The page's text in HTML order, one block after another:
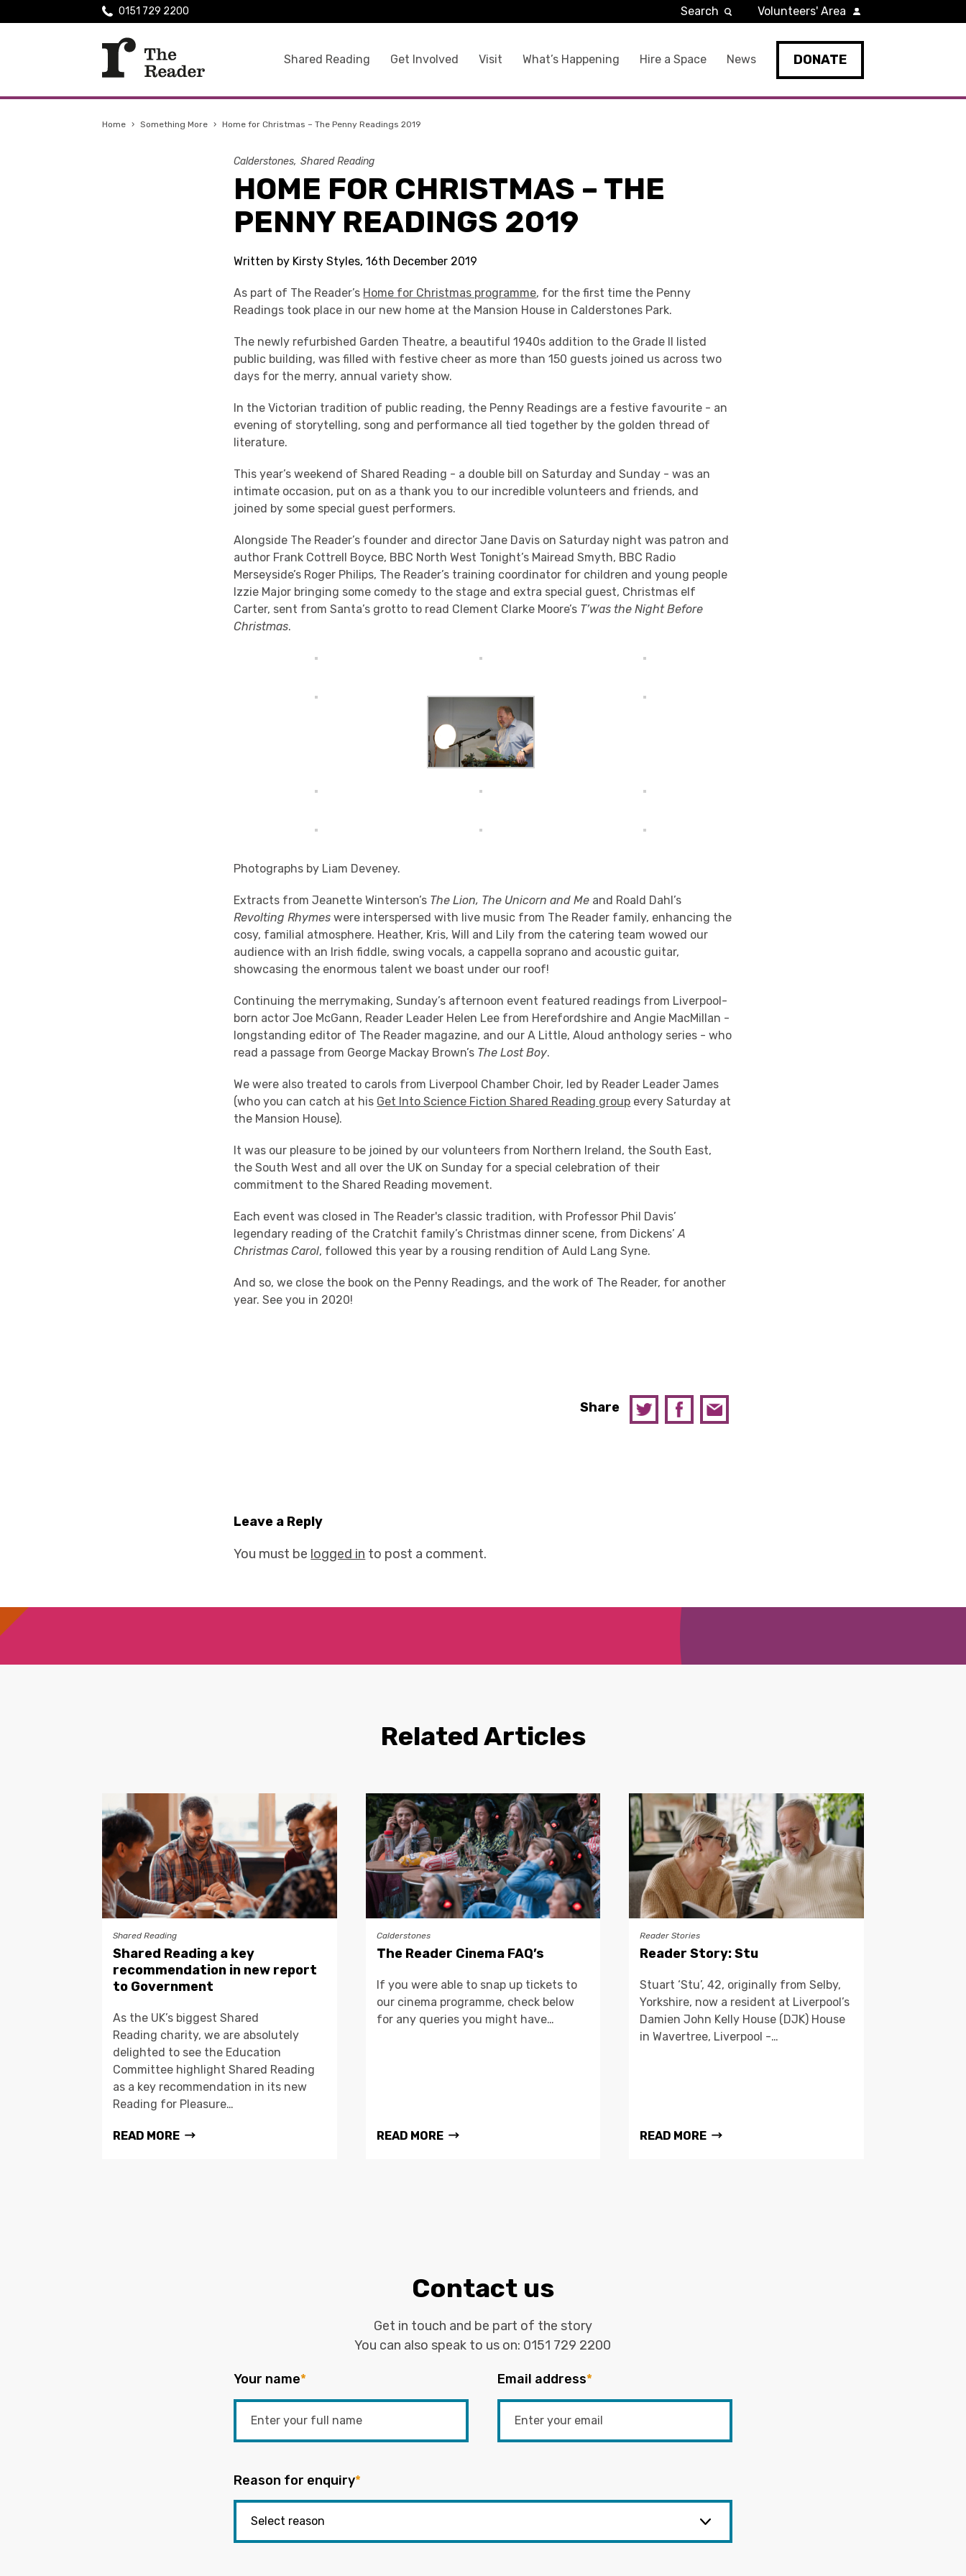
Shared Reading Get Involved Visit What’s Happening Hire a Space News DONATE
0151 729 2200 Search Volunteers' Area
Home › Something More › Home for Christmas – The Penny Readings 2019
Calderstones Shared Reading
HOME FOR CHRISTMAS – THE
PENNY READINGS 2019
Written by Kirsty Styles, 16th December 2019
As part of The Reader’s Home for Christmas programme, for the first time the Penny
Readings took place in our new home at the Mansion House in Calderstones Park.
The newly refurbished Garden Theatre, a beautiful 1940s addition to the Grade II listed
public building, was filled with festive cheer as more than 150 guests joined us across two
days for the merry, annual variety show.
In the Victorian tradition of public reading, the Penny Readings are a festive favourite - an
evening of storytelling, song and performance all tied together by the golden thread of
literature.
This year’s weekend of Shared Reading - a double bill on Saturday and Sunday - was an
intimate occasion, put on as a thank you to our incredible volunteers and friends, and
joined by some special guest performers.
Alongside The Reader’s founder and director Jane Davis on Saturday night was patron and
author Frank Cottrell Boyce, BBC North West Tonight’s Mairead Smyth, BBC Radio
Merseyside’s Roger Philips, The Reader’s training coordinator for children and young people
Izzie Major bringing some comedy to the stage and extra special guest, Christmas elf
Carter, sent from Santa’s grotto to read Clement Clarke Moore’s T’was the Night Before
Christmas.
Photographs by Liam Deveney.
Extracts from Jeanette Winterson’s The Lion, The Unicorn and Me and Roald Dahl’s
Revolting Rhymes were interspersed with live music from The Reader family, enhancing the
cosy, familial atmosphere. Heather, Kris, Will and Lily from the catering team wowed our
audience with an Irish fiddle, swing vocals, a cappella soprano and acoustic guitar,
showcasing the enormous talent we boast under our roof!
Continuing the merrymaking, Sunday’s afternoon event featured readings from Liverpool-
born actor Joe McGann, Reader Leader Helen Lee from Herefordshire and Angie MacMillan -
longstanding editor of The Reader magazine, and our A Little, Aloud anthology series - who
read a passage from George Mackay Brown’s The Lost Boy.
We were also treated to carols from Liverpool Chamber Choir, led by Reader Leader James
(who you can catch at his Get Into Science Fiction Shared Reading group every Saturday at
the Mansion House).
It was our pleasure to be joined by our volunteers from Northern Ireland, the South East,
the South West and all over the UK on Sunday for a special celebration of their
commitment to the Shared Reading movement.
Each event was closed in The Reader's classic tradition, with Professor Phil Davis’
legendary reading of the Cratchit family’s Christmas dinner scene, from Dickens’ A
Christmas Carol, followed this year by a rousing rendition of Auld Lang Syne.
And so, we close the book on the Penny Readings, and the work of The Reader, for another
year. See you in 2020!
Share
Leave a Reply
You must be logged in to post a comment.
Related Articles
Shared Reading
Shared Reading a key
recommendation in new report
to Government
As the UK’s biggest Shared
Reading charity, we are absolutely
delighted to see the Education
Committee highlight Shared Reading
as a key recommendation in its new
Reading for Pleasure…
READ MORE
Calderstones
The Reader Cinema FAQ’s
If you were able to snap up tickets to
our cinema programme, check below
for any queries you might have…
READ MORE
Reader Stories
Reader Story: Stu
Stuart ‘Stu’, 42, originally from Selby,
Yorkshire, now a resident at Liverpool’s
Damien John Kelly House (DJK) House
in Wavertree, Liverpool -…
READ MORE
Contact us
Get in touch and be part of the story
You can also speak to us on: 0151 729 2200
Your name* Email address*
Reason for enquiry*